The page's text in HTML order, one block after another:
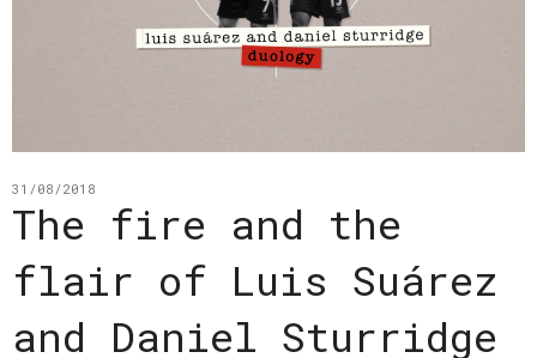
31/08/2018
The fire and the
flair of Luis Suárez
and Daniel Sturridge